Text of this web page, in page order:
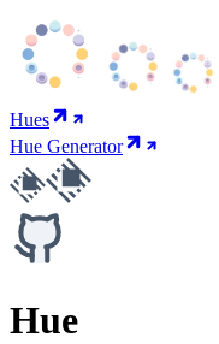
Hues
Hue Generator
Hue